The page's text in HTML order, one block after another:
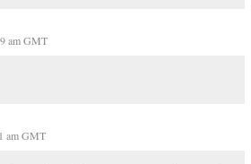
am GMT
am GMT